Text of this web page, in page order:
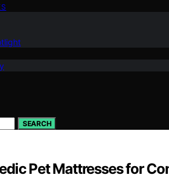
SEARCH
Pet Mattresses for